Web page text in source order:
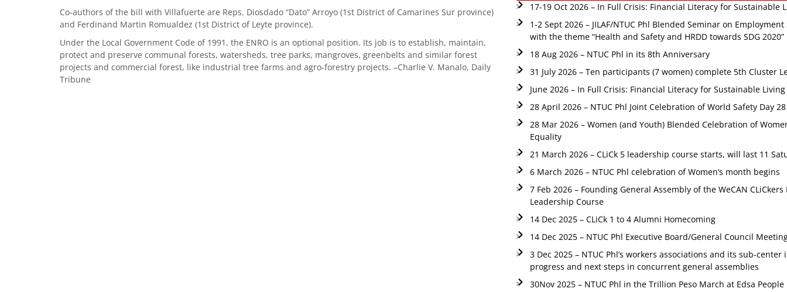
Co-authors of the bill with Villafuerte are Reps. Diosdado “Dato” Arroyo (1st District of Camarines Sur province)
and Ferdinand Martin Romualdez (1st District of Leyte province).
Under the Local Government Code of 1991, the ENRO is an optional position. Its job is to establish, maintain,
protect and preserve communal forests, watersheds, tree parks, mangroves, greenbelts and similar forest
projects and commercial forest, like industrial tree farms and agro-forestry projects. –Charlie V. Manalo, Daily
Tribune
17-19 Oct 2026 – In Full Crisis: Financial Literacy for Sustainable
1-2 Sept 2026 – JILAF/NTUC Phl Blended Seminar on
with the theme “Health and Safety and HRDD towards SDG 2020”
18 Aug 2026 – NTUC Phl in its 8th Anniversary
31 July 2026 – Ten participants (7 women) complete 5th Cluster
June 2026 – In Full Crisis: Financial Literacy for Sustainable
28 April 2026 – NTUC Phl Joint Celebration of World Safety Day
28 Mar 2026 – Women (and Youth) Blended Celebration of
Equality
21 March 2026 – CLiCk 5 leadership course starts, will last 11
6 March 2026 – NTUC Phl celebration of Women’s month begins
7 Feb 2026 – Founding General Assembly of the WeCAN
Leadership Course
14 Dec 2025 – CLiCk 1 to 4 Alumni Homecoming
14 Dec 2025 – NTUC Phl Executive Board/General Council
3 Dec 2025 – NTUC Phl’s workers associations and its sub-
progress and next steps in concurrent general assemblies
30Nov 2025 – NTUC Phl in the Trillion Peso March at Edsa